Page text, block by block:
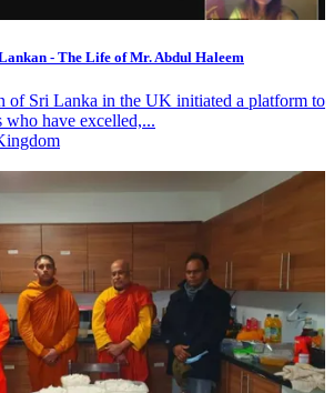
- The Life of Mr. Abdul Haleem
of Sri Lanka in the UK initiated a platform to
who have excelled,...